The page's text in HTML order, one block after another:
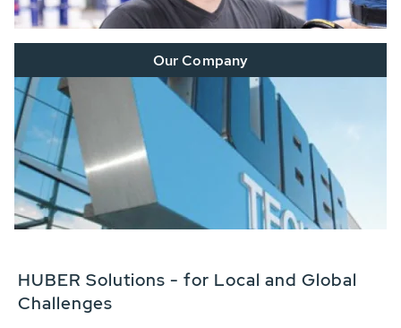
Our Company
HUBER Solutions - for Local and Global
Challenges